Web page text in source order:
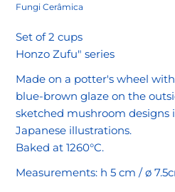
Fungi Cerâmica
Set of 2 cups
Honzo Zufu" series
Made on a potter's wheel
blue-brown glaze on the
sketched mushroom designs
Japanese illustrations.
Baked at 1260°C.
Measurements: h 5 cm / ø